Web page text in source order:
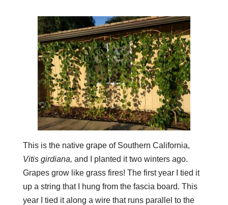
This is the native grape of Southern California,
Vitis girdiana, and I planted it two winters ago.
Grapes grow like grass fires! The first year I tied it
up a string that I hung from the fascia board. This
year I tied it along a wire that runs parallel to the